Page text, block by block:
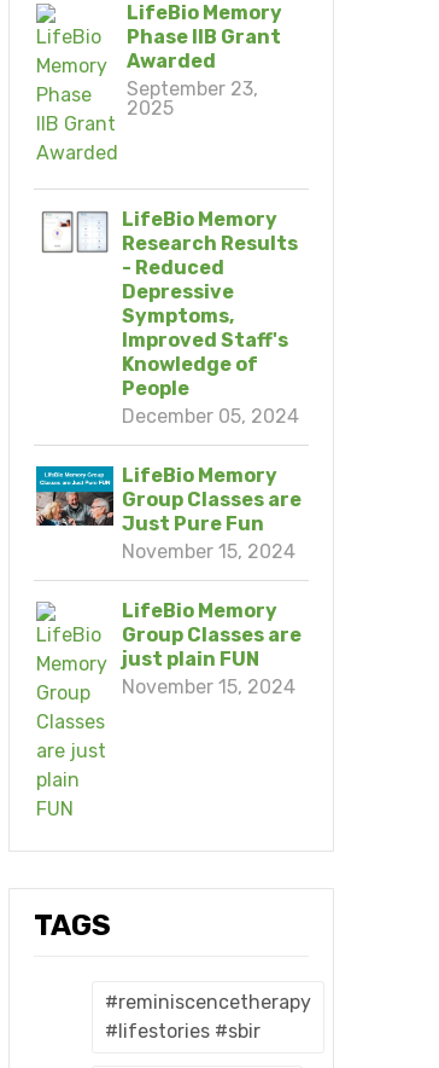
LifeBio Memory
Phase IIB Grant
Awarded
September 23,
2025
LifeBio Memory
Research Results
- Reduced
Depressive
Symptoms,
Improved Staff's
Knowledge of
People
December 05, 2024
LifeBio Memory
Group Classes are
Just Pure Fun
November 15, 2024
LifeBio Memory
Group Classes are
just plain FUN
November 15, 2024
TAGS
#reminiscencetherapy
#lifestories #sbir